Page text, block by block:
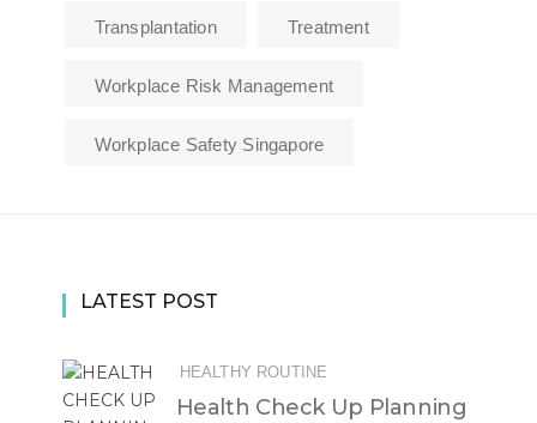
Transplantation Treatment
Workplace Risk Management
Workplace Safety Singapore
LATEST POST
HEALTHY ROUTINE
Health Check Up Planning